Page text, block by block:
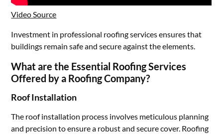
Video Source
Investment in professional roofing services ensures that
buildings remain safe and secure against the elements.
What are the Essential Roofing Services
Offered by a Roofing Company?
Roof Installation
The roof installation process involves meticulous planning
and precision to ensure a robust and secure cover. Roofing